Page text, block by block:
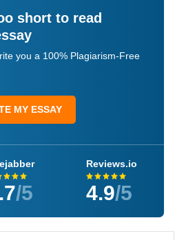
short to read
you a 100% Plagiarism-Free
MY ESSAY
/5
Reviews.io
4.9/5